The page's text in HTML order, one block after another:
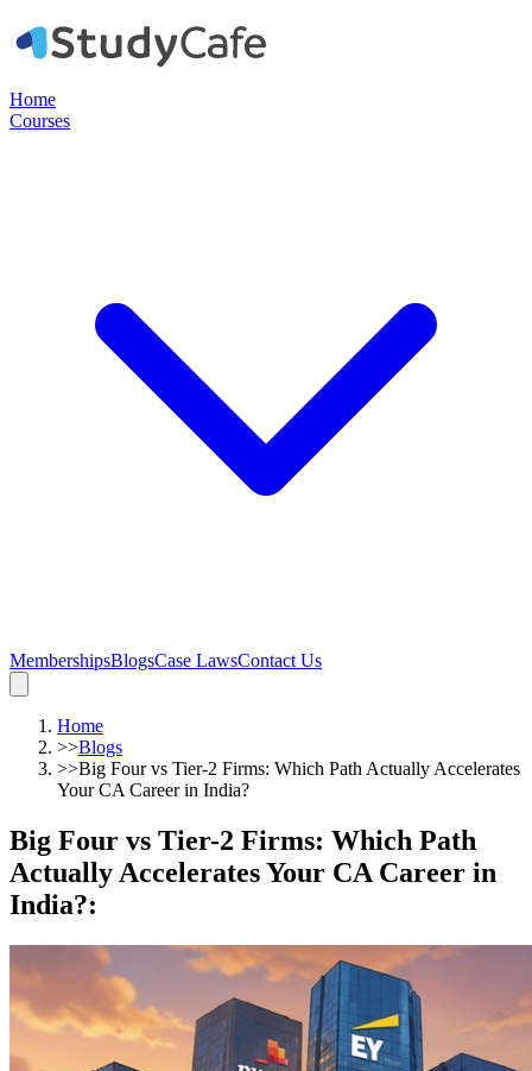
Home
Courses
MembershipsBlogsCase LawsContact Us
Home
>>Blogs
>>Big Four vs Tier-2 Firms: Which Path Actually Accelerates
Your CA Career in India?
Big Four vs Tier-2 Firms: Which Path
Actually Accelerates Your CA Career in
India?: